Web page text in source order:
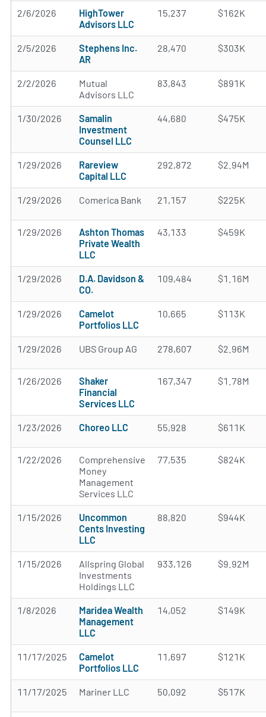
2/6/2026
HighTower
Advisors LLC
15,237 $162K
2/5/2026
Stephens Inc.
AR
28,470 $303K
2/2/2026
Mutual
Advisors LLC
83,843 $891K
1/30/2026
Samalin
Investment
Counsel LLC
44,680 $475K
1/29/2026
Rareview
Capital LLC
292,872 $2.94M
1/29/2026 Comerica Bank 21,157 $225K
1/29/2026
Ashton Thomas
Private Wealth
LLC
43,133 $459K
1/29/2026
D.A. Davidson &
CO.
109,484 $1.16M
1/29/2026
Camelot
Portfolios LLC
10,665 $113K
1/29/2026 UBS Group AG 278,607 $2.96M
1/26/2026
Shaker
Financial
Services LLC
167,347 $1.78M
1/23/2026 Choreo LLC 55,928 $611K
1/22/2026
Comprehensive
Money
Management
Services LLC
77,535 $824K
1/15/2026
Uncommon
Cents Investing
LLC
88,820 $944K
1/15/2026
Allspring Global
Investments
Holdings LLC
933,126 $9.92M
1/8/2026
Maridea Wealth
Management
LLC
14,052 $149K
11/17/2025
Camelot
Portfolios LLC
11,697 $121K
11/17/2025 Mariner LLC 50,092 $517K